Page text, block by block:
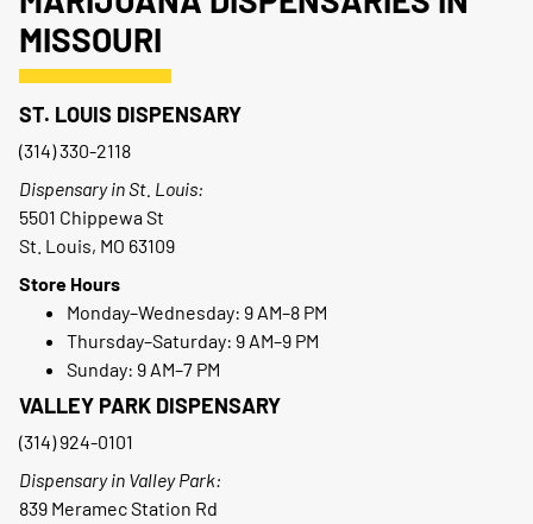
MISSOURI
ST. LOUIS DISPENSARY
(314) 330-2118
Dispensary in St. Louis:
5501 Chippewa St
St. Louis, MO 63109
Store Hours
Monday–Wednesday: 9 AM–8 PM
Thursday–Saturday: 9 AM–9 PM
Sunday: 9 AM–7 PM
VALLEY PARK DISPENSARY
(314) 924-0101
Dispensary in Valley Park:
839 Meramec Station Rd